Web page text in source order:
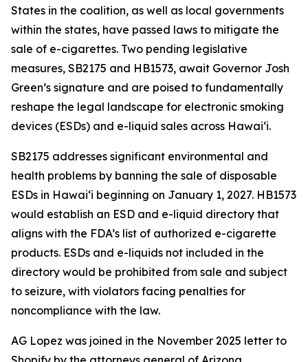
States in the coalition, as well as local governments
within the states, have passed laws to mitigate the
sale of e-cigarettes. Two pending legislative
measures, SB2175 and HB1573, await Governor Josh
Green’s signature and are poised to fundamentally
reshape the legal landscape for electronic smoking
devices (ESDs) and e-liquid sales across Hawai‘i.
SB2175 addresses significant environmental and
health problems by banning the sale of disposable
ESDs in Hawai‘i beginning on January 1, 2027. HB1573
would establish an ESD and e-liquid directory that
aligns with the FDA’s list of authorized e-cigarette
products. ESDs and e-liquids not included in the
directory would be prohibited from sale and subject
to seizure, with violators facing penalties for
noncompliance with the law.
AG Lopez was joined in the November 2025 letter to